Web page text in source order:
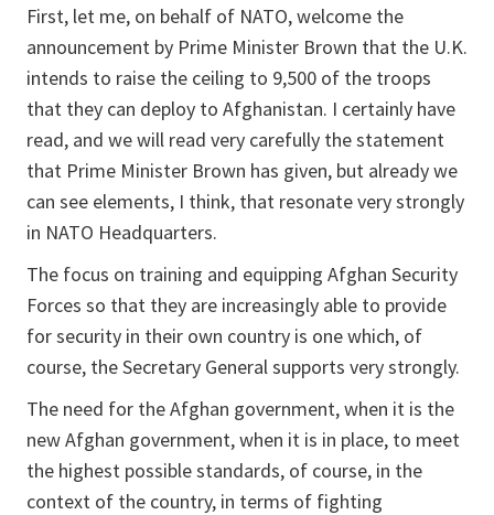
First, let me, on behalf of NATO, welcome the
announcement by Prime Minister Brown that the U.K.
intends to raise the ceiling to 9,500 of the troops
that they can deploy to Afghanistan. I certainly have
read, and we will read very carefully the statement
that Prime Minister Brown has given, but already we
can see elements, I think, that resonate very strongly
in NATO Headquarters.
The focus on training and equipping Afghan Security
Forces so that they are increasingly able to provide
for security in their own country is one which, of
course, the Secretary General supports very strongly.
The need for the Afghan government, when it is the
new Afghan government, when it is in place, to meet
the highest possible standards, of course, in the
context of the country, in terms of fighting